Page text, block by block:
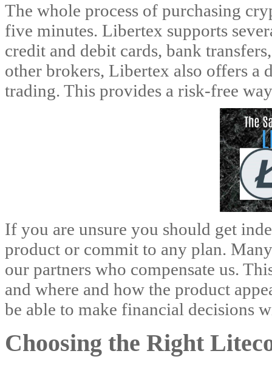
The whole process of purchasing
five minutes. Libertex supports
credit and debit cards, bank
other brokers, Libertex also offers a
trading. This provides a risk-free
If you are unsure you should get
product or commit to any plan.
our partners who compensate us.
and where and how the product
be able to make financial decisions
Choosing the Right